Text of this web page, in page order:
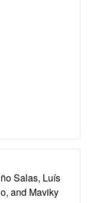
Salas, Luís
and Maviky